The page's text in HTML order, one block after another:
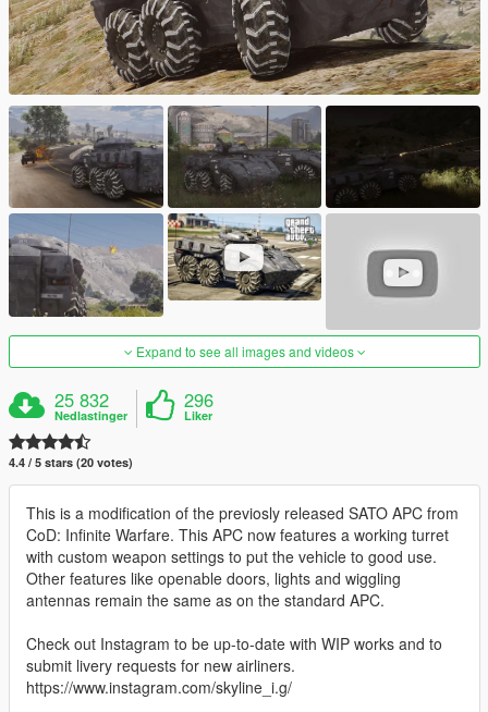
Expand to see all images and videos
25 832
Nedlastinger
296
Liker
4.4 / 5 stars (20 votes)
This is a modification of the previosly released SATO APC from
CoD: Infinite Warfare. This APC now features a working turret
with custom weapon settings to put the vehicle to good use.
Other features like openable doors, lights and wiggling
antennas remain the same as on the standard APC.
Check out Instagram to be up-to-date with WIP works and to
submit livery requests for new airliners.
https://www.instagram.com/skyline_i.g/